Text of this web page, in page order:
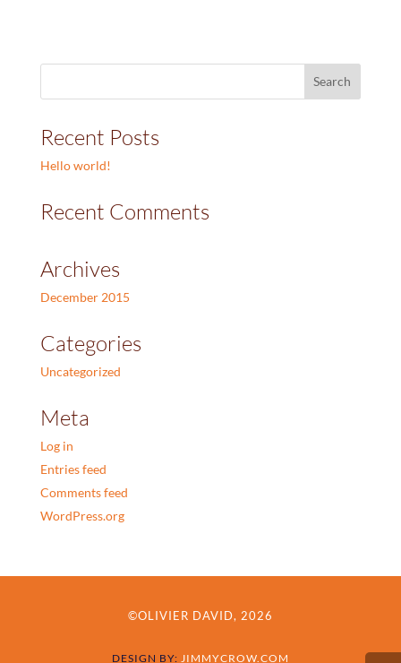
Recent Posts
Hello world!
Recent Comments
Archives
December 2015
Categories
Uncategorized
Meta
Log in
Entries feed
Comments feed
WordPress.org
©OLIVIER DAVID, 2026
DESIGN BY: JIMMYCROW.COM